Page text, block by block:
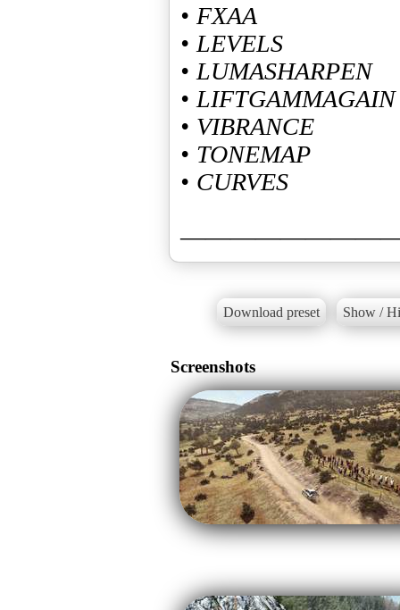
• FXAA
• LEVELS
• LUMASHARPEN
• LIFTGAMMAGAIN
• VIBRANCE
• TONEMAP
• CURVES
Download preset Show /
Screenshots